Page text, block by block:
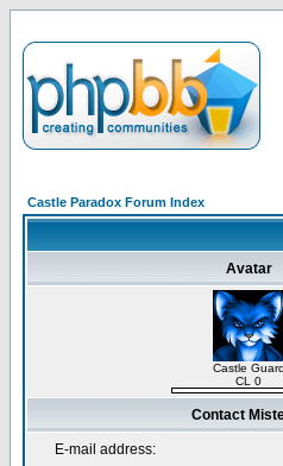
Castle Paradox Forum Index
Avatar
Castle Guard
CL 0
Contact
E-mail address: